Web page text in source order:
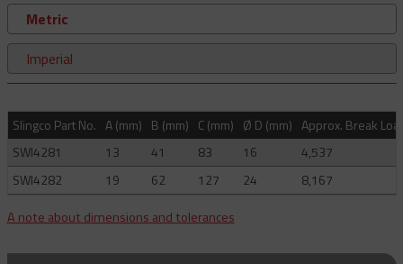
Metric
Imperial
Slingco Part No. A (mm) B (mm) C (mm) Ø D (mm) Approx. Break
SWI4281
13 41 83 16
4,537
SWI4282
19 62 127 24 8,167
A note about dimensions and tolerances